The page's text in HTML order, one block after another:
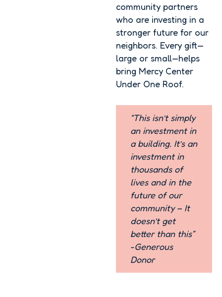
community partners
who are investing in a
stronger future for our
neighbors. Every gift—
large or small—helps
bring Mercy Center
Under One Roof.
“This isn’t simply
an investment in
a building. It’s an
investment in
thousands of
lives and in the
future of our
community – It
doesn’t get
better than this”
-Generous
Donor